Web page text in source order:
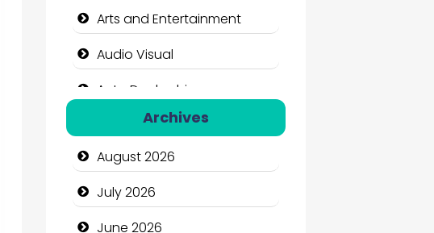
Arts and Entertainment
Audio Visual
Auto Dealership
Auto Repair
Automation Company
Automotive Services
Archives
August 2026
July 2026
June 2026